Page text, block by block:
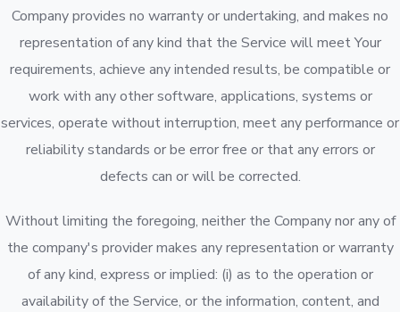
Company provides no warranty or undertaking, and makes no
representation of any kind that the Service will meet Your
requirements, achieve any intended results, be compatible or
work with any other software, applications, systems or
services, operate without interruption, meet any performance or
reliability standards or be error free or that any errors or
defects can or will be corrected.
Without limiting the foregoing, neither the Company nor any of
the company's provider makes any representation or warranty
of any kind, express or implied: (i) as to the operation or
availability of the Service, or the information, content, and